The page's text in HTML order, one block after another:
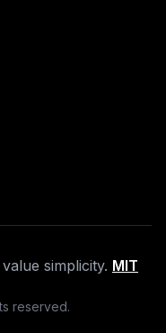
simplicity. MIT
reserved.